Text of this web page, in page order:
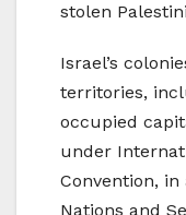
stolen
Israel’s
territories,
occupied
under
Convention,
Nations and